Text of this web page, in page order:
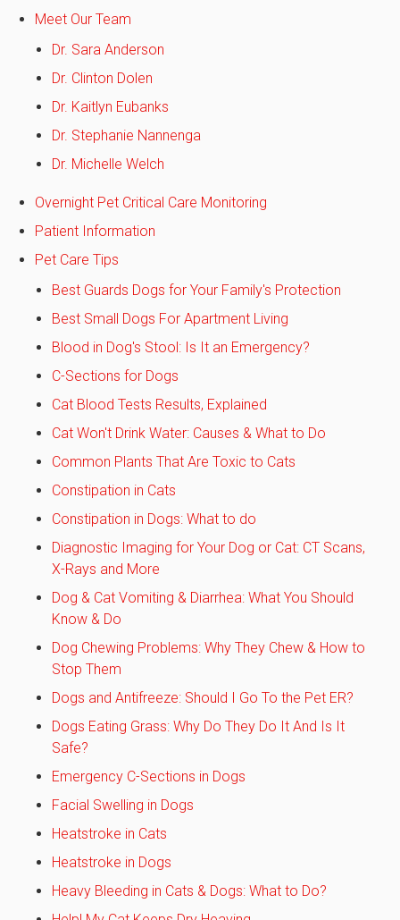
Meet Our Team
Dr. Sara Anderson
Dr. Clinton Dolen
Dr. Kaitlyn Eubanks
Dr. Stephanie Nannenga
Dr. Michelle Welch
Overnight Pet Critical Care Monitoring
Patient Information
Pet Care Tips
Best Guards Dogs for Your Family's Protection
Best Small Dogs For Apartment Living
Blood in Dog's Stool: Is It an Emergency?
C-Sections for Dogs
Cat Blood Tests Results, Explained
Cat Won't Drink Water: Causes & What to Do
Common Plants That Are Toxic to Cats
Constipation in Cats
Constipation in Dogs: What to do
Diagnostic Imaging for Your Dog or Cat: CT Scans,
X-Rays and More
Dog & Cat Vomiting & Diarrhea: What You Should
Know & Do
Dog Chewing Problems: Why They Chew & How to
Stop Them
Dogs and Antifreeze: Should I Go To the Pet ER?
Dogs Eating Grass: Why Do They Do It And Is It
Safe?
Emergency C-Sections in Dogs
Facial Swelling in Dogs
Heatstroke in Cats
Heatstroke in Dogs
Heavy Bleeding in Cats & Dogs: What to Do?